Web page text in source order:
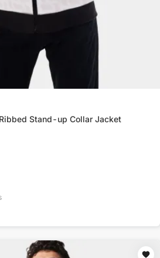
Stand-up Collar Jacket